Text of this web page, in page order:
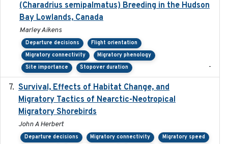
(Charadrius semipalmatus) Breeding in the Hudson
Bay Lowlands, Canada
Marley Aikens
Departure decisions
Flight orientation
Migratory connectivity
Migratory phenology
Site importance
Stopover duration -
Survival, Effects of Habitat Change, and
Migratory Tactics of Nearctic-Neotropical
Migratory Shorebirds
John A Herbert
Departure decisions Migratory connectivity
Migratory speed